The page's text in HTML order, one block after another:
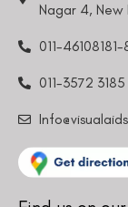
Nagar 4, New
011-46108181-
011-3572 3185